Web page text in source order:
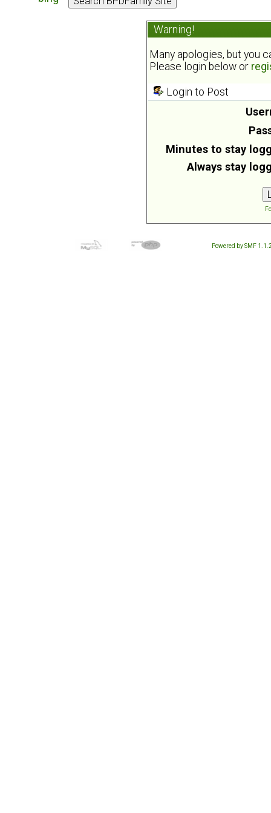
Warning!
Many apologies, but you
Please login below or
Login to Post
Minutes to stay
Always stay
Powered by SMF